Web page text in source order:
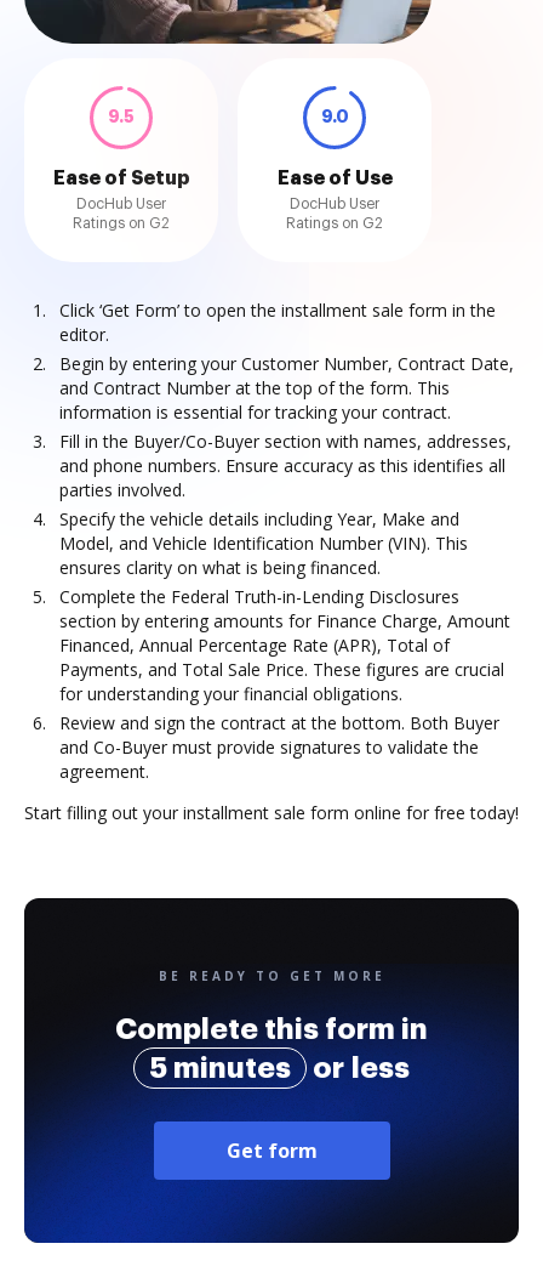
9.5
Ease of Setup
DocHub User
Ratings on G2
9.0
Ease of Use
DocHub User
Ratings on G2
Click ‘Get Form’ to open the installment sale form in the
editor.
Begin by entering your Customer Number, Contract Date,
and Contract Number at the top of the form. This
information is essential for tracking your contract.
Fill in the Buyer/Co-Buyer section with names, addresses,
and phone numbers. Ensure accuracy as this identifies all
parties involved.
Specify the vehicle details including Year, Make and
Model, and Vehicle Identification Number (VIN). This
ensures clarity on what is being financed.
Complete the Federal Truth-in-Lending Disclosures
section by entering amounts for Finance Charge, Amount
Financed, Annual Percentage Rate (APR), Total of
Payments, and Total Sale Price. These figures are crucial
for understanding your financial obligations.
Review and sign the contract at the bottom. Both Buyer
and Co-Buyer must provide signatures to validate the
agreement.
Start filling out your installment sale form online for free today!
BE READY TO GET MORE
Complete this form in
5 minutes
or less
Get form